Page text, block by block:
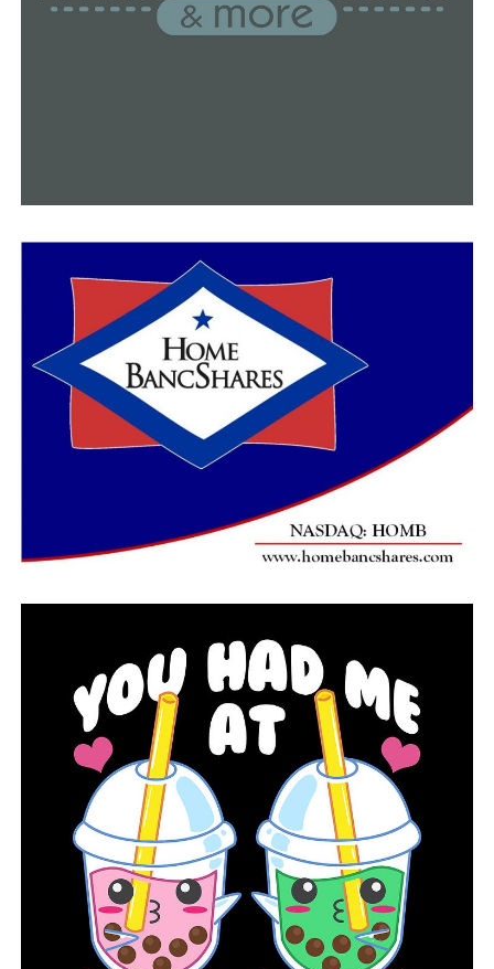
DON'T MISS
Experts are looking into what may be destroying the